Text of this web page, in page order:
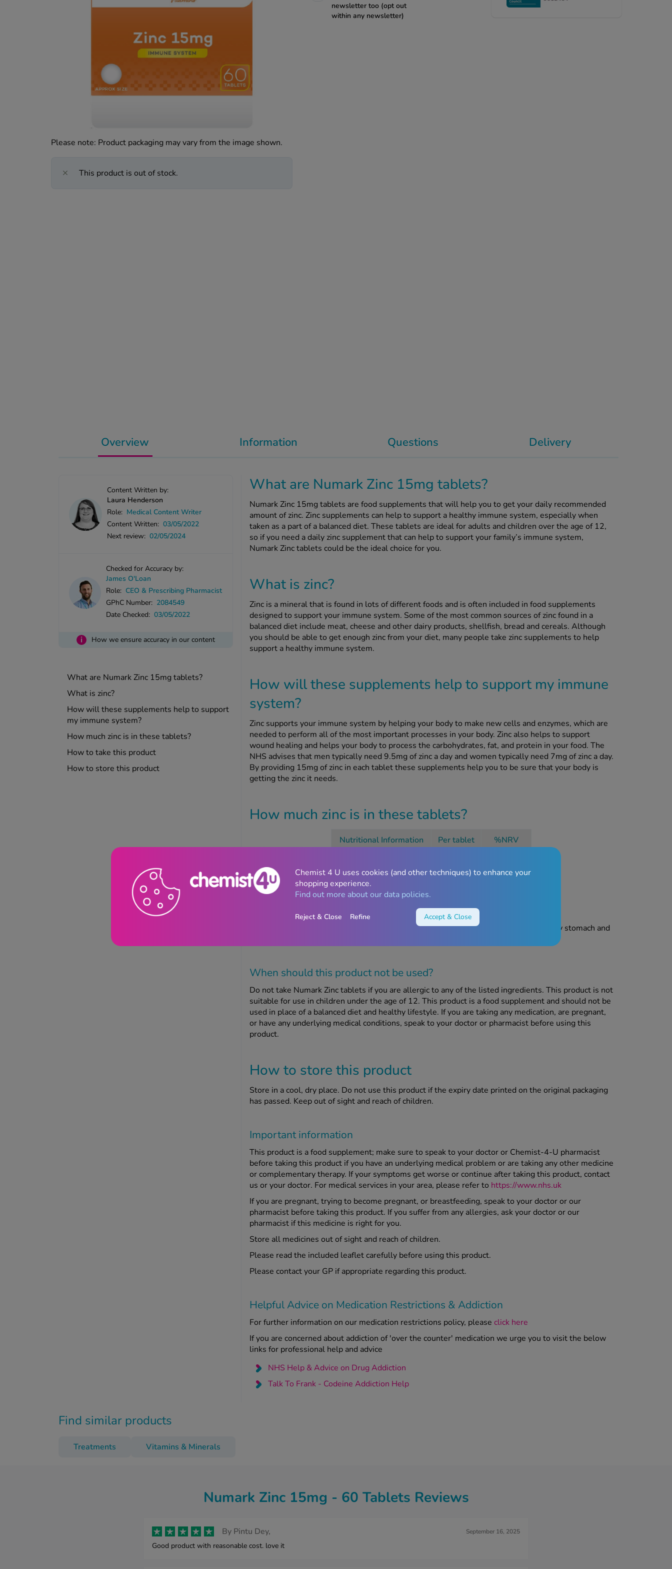
Please note: Product packaging may vary from the image shown.
This product is out of stock.
newsletter too (opt out
within any newsletter)
Overview
Content Written by:
Laura Henderson
Role: Medical Content Writer
Content Written: 03/05/2022
Next review: 02/05/2024
Checked for Accuracy by:
James O'Loan
Role: CEO & Prescribing Pharmacist
GPhC Number: 2084549
Date Checked: 03/05/2022
i How we ensure accuracy in our content
What are Numark Zinc 15mg tablets?
What is zinc?
How will these supplements help to support
my immune system?
How much zinc is in these tablets?
How to take this product
How to store this product
What are Numark Zinc 15mg tablets?
Numark Zinc 15mg tablets are food supplements that will help you to get your daily recommended
amount of zinc. Zinc supplements can help to support a healthy immune system, especially when
taken as a part of a balanced diet. These tablets are ideal for adults and children over the age of 12,
so if you need a daily zinc supplement that can help to support your family’s immune system,
Numark Zinc tablets could be the ideal choice for you.
What is zinc?
Zinc is a mineral that is found in lots of different foods and is often included in food supplements
designed to support your immune system. Some of the most common sources of zinc found in a
balanced diet include meat, cheese and other dairy products, shellfish, bread and cereals. Although
you should be able to get enough zinc from your diet, many people take zinc supplements to help
support a healthy immune system.
How will these supplements help to support my immune
system?
Zinc supports your immune system by helping your body to make new cells and enzymes, which are
needed to perform all of the most important processes in your body. Zinc also helps to support
wound healing and helps your body to process the carbohydrates, fat, and protein in your food. The
NHS advises that men typically need 9.5mg of zinc a day and women typically need 7mg of zinc a day.
By providing 15mg of zinc in each tablet these supplements help you to be sure that your body is
getting the zinc it needs.
How much zinc is in these tablets?
Nutritional Information Per tablet %NRV
Zinc
Take one Numark Zinc tablet every day with food. Do not take this product on an empty stomach and
When should this productnotbe used?
Do not take Numark Zinc tablets if you are allergic to any of the listed ingredients. This product is not
suitable for use in children under the age of 12. This product is a food supplement and should not be
used in place of a balanced diet and healthy lifestyle. If you are taking any medication, are pregnant,
or have any underlying medical conditions, speak to your doctor or pharmacist before using this
product.
How to store this product
Store in a cool, dry place. Do not use this product if the expiry date printed on the original packaging
has passed. Keep out of sight and reach of children.
Important information
This product is a food supplement; make sure to speak to your doctor or Chemist-4-U pharmacist
before taking this product if you have an underlying medical problem or are taking any other medicine
or complementary therapy. If your symptoms get worse or continue after taking this product, contact
us or your doctor. For medical services in your area, please refer to https://www.nhs.uk
If you are pregnant, trying to become pregnant, or breastfeeding, speak to your doctor or our
pharmacist before taking this product. If you suffer from any allergies, ask your doctor or our
pharmacist if this medicine is right for you.
Store all medicines out of sight and reach of children.
Please read the included leaflet carefully before using this product.
Please contact your GP if appropriate regarding this product.
Helpful Advice on Medication Restrictions & Addiction
For further information on our medication restrictions policy, please click here
If you are concerned about addiction of 'over the counter' medication we urge you to visit the below
links for professional help and advice
NHS Help & Advice on Drug Addiction
Talk To Frank - Codeine Addiction Help
Information Questions Delivery
Find similar products
Treatments Vitamins & Minerals
Numark Zinc 15mg - 60 Tablets Reviews
By Pintu Dey, September 16, 2025
Good product with reasonable cost. love it
Chemist 4 U uses cookies (and other techniques) to enhance your
shopping experience.
Find out more about our data policies.
Reject & Close Refine Accept & Close